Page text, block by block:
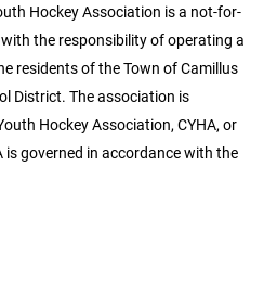
Hockey Association is a not-for-
the responsibility of operating a
residents of the Town of Camillus
District. The association is
Hockey Association, CYHA, or
is governed in accordance with the